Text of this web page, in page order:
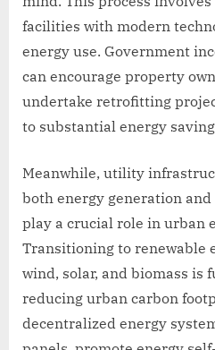
facilities with modern
energy use. Government
can encourage property
undertake retrofitting
to substantial energy
Meanwhile, utility
both energy generation
play a crucial role in urban
Transitioning to renewable
wind, solar, and biomass is
reducing urban carbon
decentralized energy